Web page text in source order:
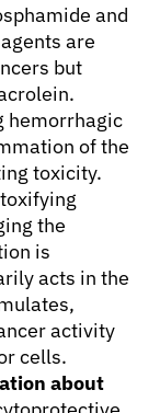
and
are
but
hemorrhagic
of the
toxicity.
the
is
acts in the
activity
cells.
about